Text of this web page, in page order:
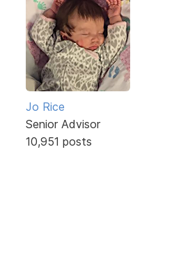
Jo Rice
Senior Advisor
10,951 posts